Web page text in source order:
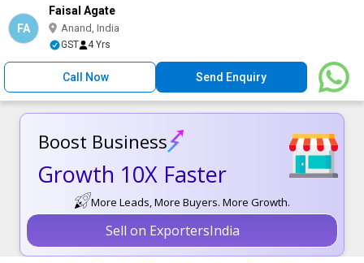
FA
Faisal Agate
Anand, India
GST 4 Yrs
Call Now Send Enquiry
Boost Business
Growth 10X Faster
More Leads, More Buyers. More Growth.
Sell on ExportersIndia